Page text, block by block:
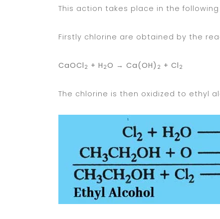
This action takes place in the
Firstly chlorine are obtained by the
CaOCl 2 + H 2O → Ca(OH) 2 + Cl 2
The chlorine is then oxidized to ethyl